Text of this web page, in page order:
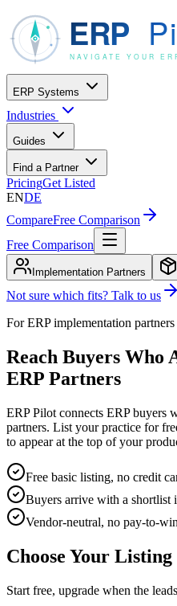
ERP Systems
Industries
Guides
Find a Partner
PricingGet Listed
ENDE
CompareFree Comparison
Free Comparison
Implementation Partners
Not sure which fits? Talk to us
For ERP implementation partners
Reach Buyers Who
ERP Partners
ERP Pilot connects ERP buyers
partners. List your practice for
to appear at the top of your
Free basic listing, no credit
Buyers arrive with a shortlist
Vendor-neutral, no pay-to-
Choose Your Listing
Start free, upgrade when the